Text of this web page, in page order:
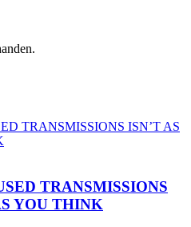
TRANSMISSIONS
YOU THINK